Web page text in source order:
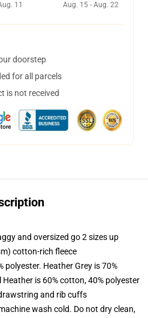
11
Aug. 15 - Aug. 22
doorstep
for all parcels
is not received
and oversized go 2 sizes up
cotton-rich fleece
polyester. Heather Grey is 70%
is 60% cotton, 40% polyester
and rib cuffs
wash cold. Do not dry clean,